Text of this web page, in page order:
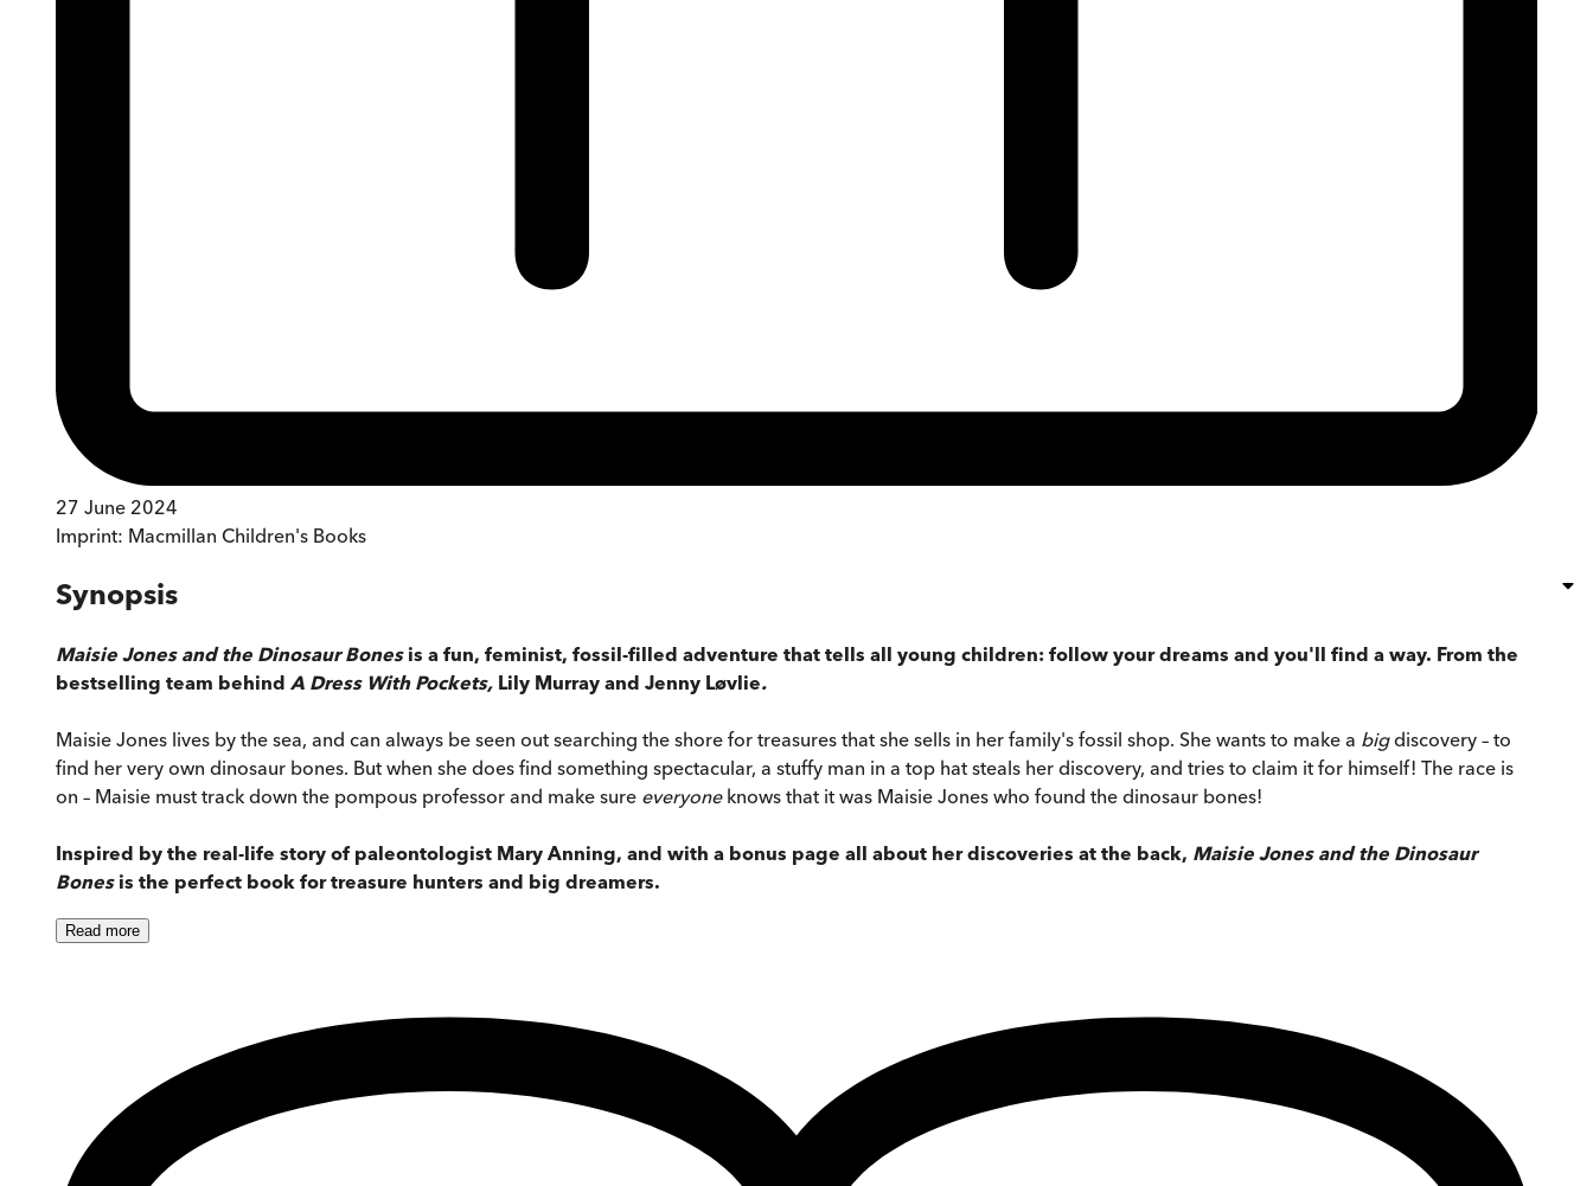
27 June 2024
Imprint: Macmillan Children's Books
Synopsis
Maisie Jones and the Dinosaur Bonesis a fun, feminist, fossil-filled adventure that tells all young children: follow your dreams and you'll find a way. From the
bestselling team behind A Dress With Pockets, Lily Murray and Jenny Løvlie.
Maisie Jones lives by the sea, and can always be seen out searching the shore for treasures that she sells in her family's fossil shop. She wants to make a bigdiscovery – to
find her very own dinosaur bones. But when she does find something spectacular, a stuffy man in a top hat steals her discovery, and tries to claim it for himself! The race is
on – Maisie must track down the pompous professor and make sure everyoneknows that it was Maisie Jones who found the dinosaur bones!
Inspired by the real-life story of paleontologist Mary Anning, and with a bonus page all about her discoveries at the back, Maisie Jones and the Dinosaur
Bones is the perfect book for treasure hunters and big dreamers.
Read more